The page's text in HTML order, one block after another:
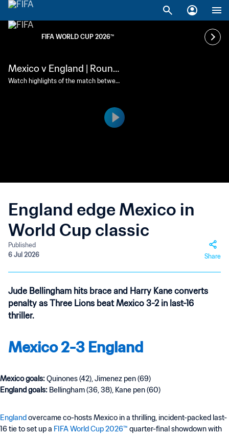
FIFA WORLD CUP 2026™
England edge Mexico in
World Cup classic
Published
6 Jul 2026
Share
Mexico v England | Round
of 16 | FIFA World Cup 202
Watch highlights of the match between
Jude Bellingham hits brace and Harry Kane converts
penalty as Three Lions beat Mexico 3-2 in last-16
thriller.
Mexico 2-3 England
Mexico goals:Quinones (42), Jimenez pen (69)
England goals: Bellingham(36, 38), Kane pen (60)
Englandovercame co-hosts Mexico in a thrilling, incident-packed last-
16 tie to set up a FIFA World Cup 2026™ quarter-final showdown with